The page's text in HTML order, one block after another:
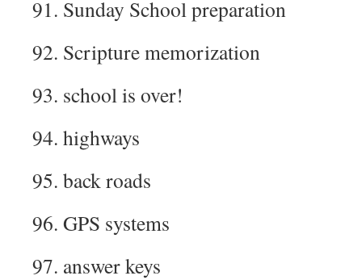
91. Sunday School preparation
92. Scripture memorization
93. school is over!
94. highways
95. back roads
96. GPS systems
97. answer keys